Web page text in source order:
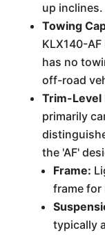
up inclines.
Towing
KLX140-
has no
off-road
Trim-Level
primarily
the 'AF'
Frame:
frame for
typically